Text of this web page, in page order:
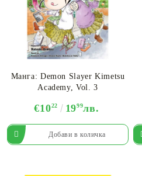
Манга: Demon Slayer Kimetsu
Academy, Vol. 3
€1022 1999лв.